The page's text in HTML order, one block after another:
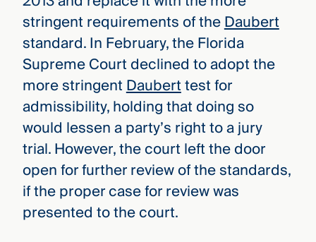
stringent requirements of theDaubert
standard. In February, the Florida
Supreme Court declined to adopt the
more stringentDauberttest for
admissibility, holding that doing so
would lessen a party’s right to a jury
trial. However, the court left the door
open for further review of the standards,
if the proper case for review was
presented to the court.